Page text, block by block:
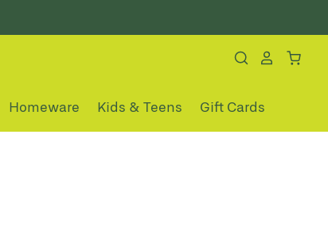
Homeware Kids & Teens Gift Cards